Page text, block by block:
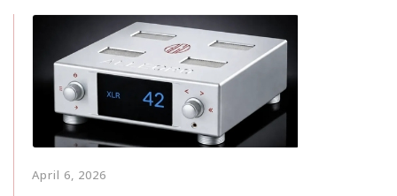
April 6, 2026